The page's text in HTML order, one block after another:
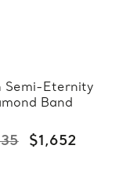
Semi-Eternity
Band
$1,652